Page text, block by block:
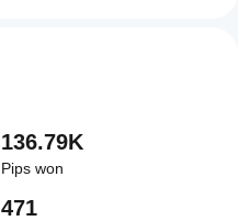
136.79K
Pips won
471